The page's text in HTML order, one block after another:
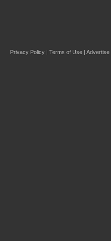
Privacy Policy | Terms of Use | Advertise